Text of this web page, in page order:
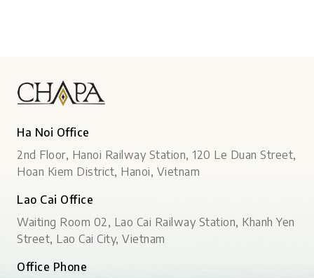
Ha Noi Office
2nd Floor, Hanoi Railway Station, 120 Le Duan Street,
Hoan Kiem District, Hanoi, Vietnam
Lao Cai Office
Waiting Room 02, Lao Cai Railway Station, Khanh Yen
Street, Lao Cai City, Vietnam
Office Phone